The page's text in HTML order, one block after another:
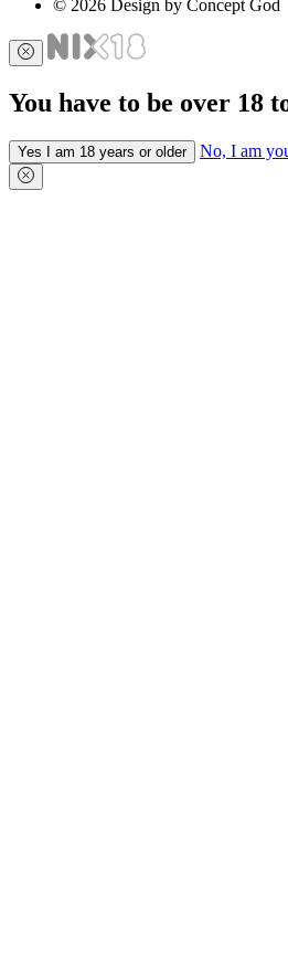
© 2026 Design by Concept God
You have to be over 18
Yes I am 18 years or older No, I am